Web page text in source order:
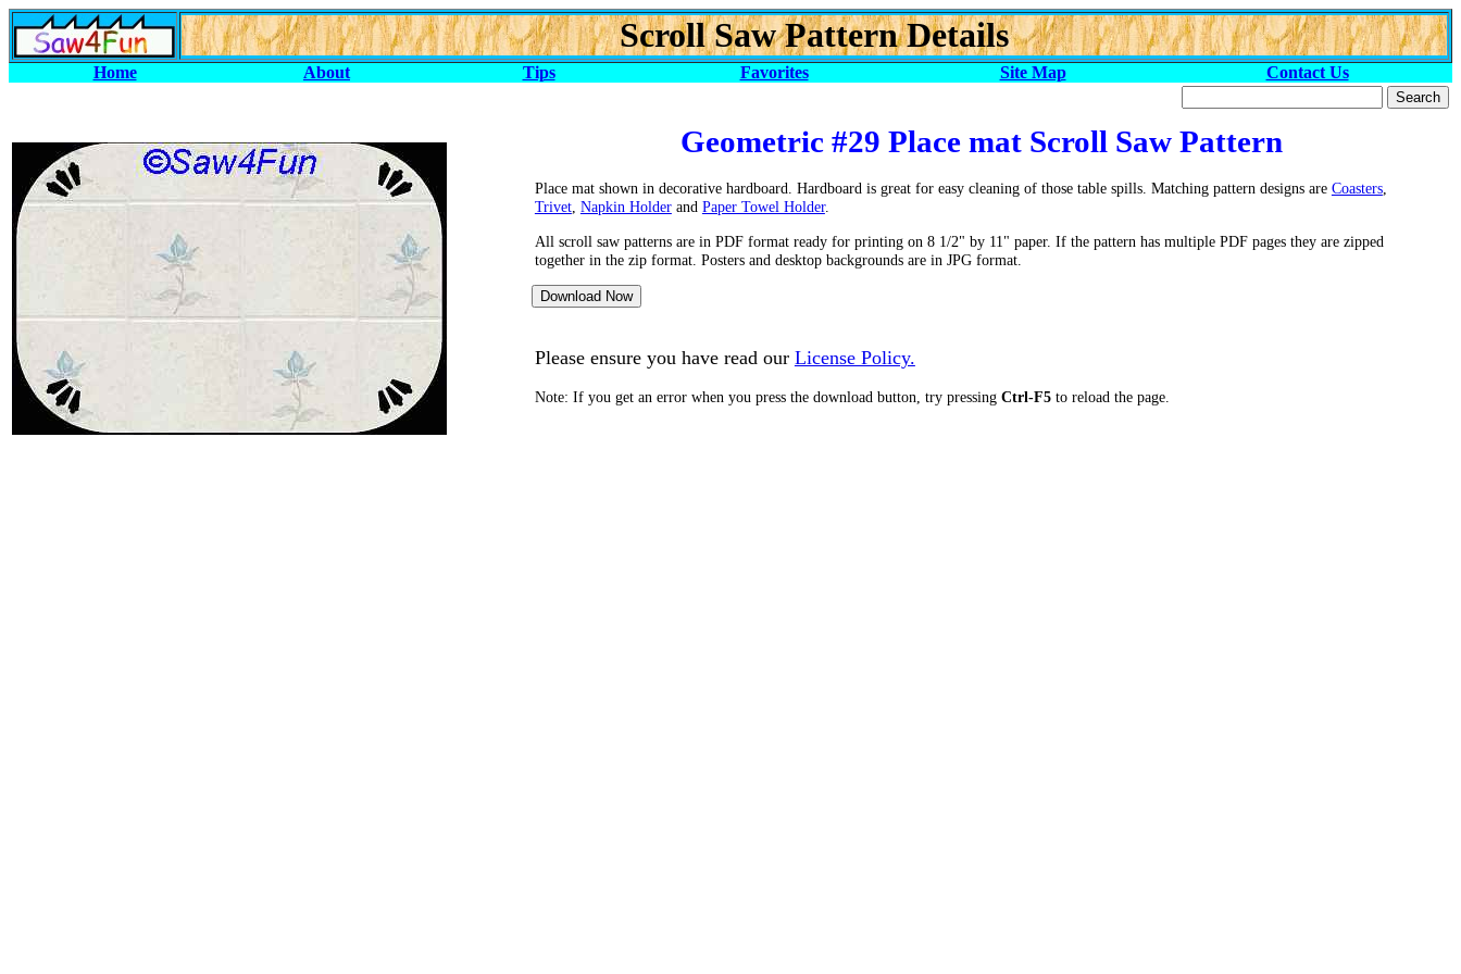
Scroll Saw Pattern Details
Home About Tips Favorites Site Map Contact Us
Geometric #29 Place mat Scroll Saw Pattern
Place mat shown in decorative hardboard. Hardboard is great for easy cleaning of those table spills. Matching pattern designs are Coasters,
Trivet, Napkin Holderand Paper Towel Holder.
All scroll saw patterns are in PDF format ready for printing on 8 1/2" by 11" paper. If the pattern has multiple PDF pages they are zipped
together in the zip format. Posters and desktop backgrounds are in JPG format.
Please ensure you have read our License Policy.
Note: If you get an error when you press the download button, try pressing Ctrl-F5to reload the page.